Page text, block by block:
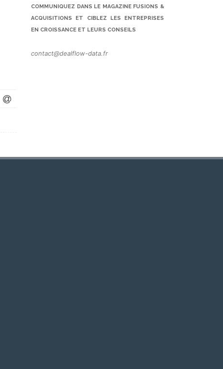
COMMUNIQUEZ DANS LE MAGAZINE FUSIONS &
ACQUISITIONS ET CIBLEZ LES ENTREPRISES
EN CROISSANCE ET LEURS CONSEILS
contact@dealflow-data.fr